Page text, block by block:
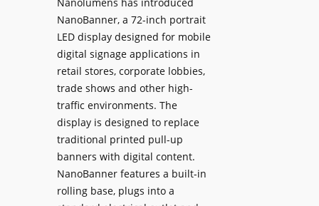
h
T
e
x
a
s
U
g
d
NanoBanner, a 72-inch portrait
LED display designed for mobile
digital signage applications in
retail stores, corporate lobbies,
trade shows and other high-
traffic environments. The
display is designed to replace
traditional printed pull-up
banners with digital content.
NanoBanner features a built-in
rolling base, plugs into a